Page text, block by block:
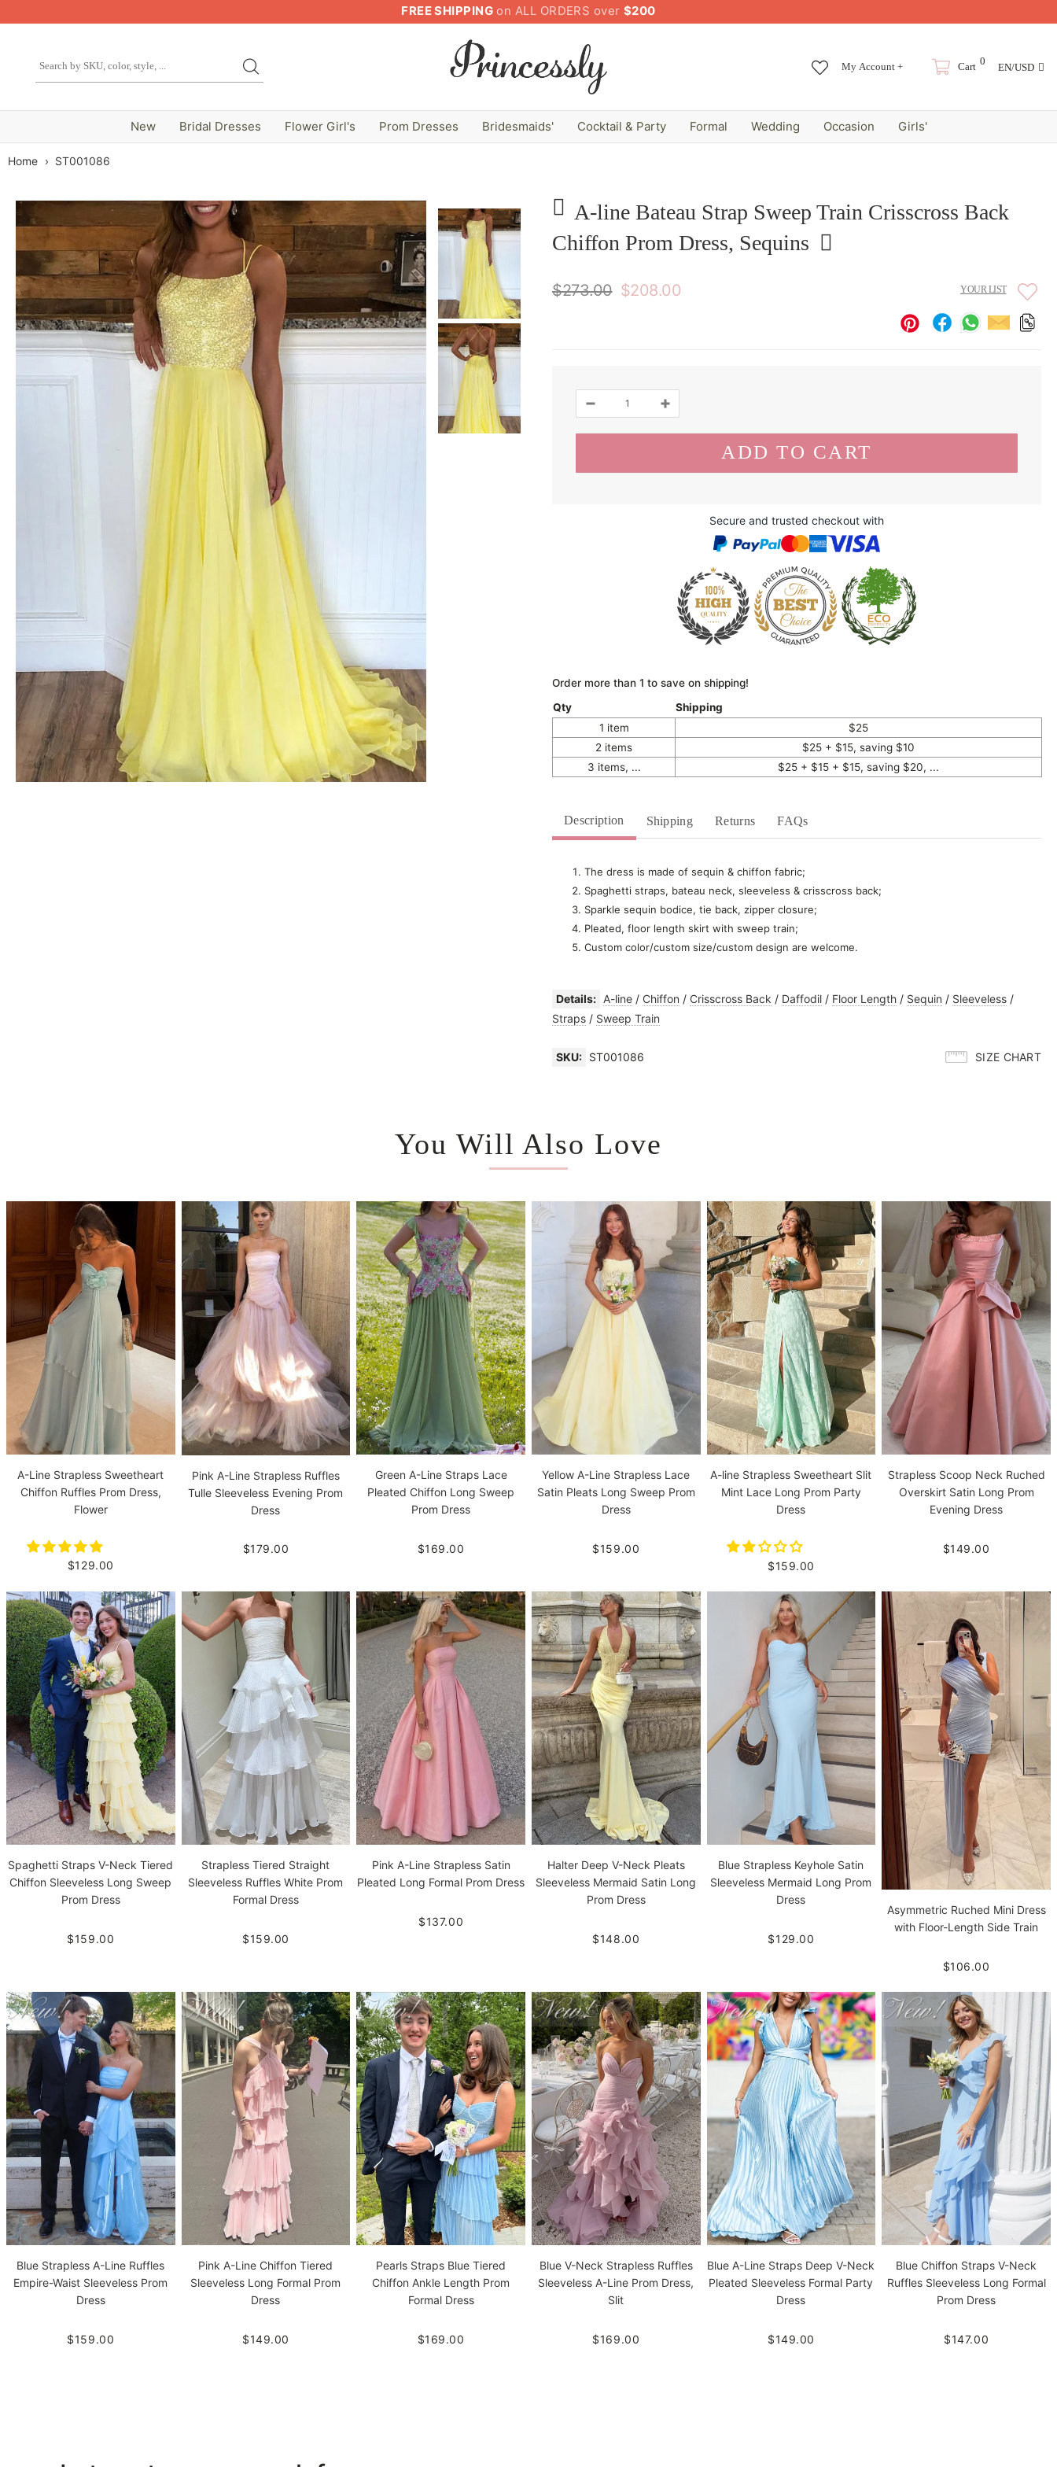
FREE SHIPPING on ALL ORDERS over$200
My Account + Cart 0 EN/USD
New Bridal Dresses Flower Girl's Prom Dresses Bridesmaids' Cocktail & Party Formal Wedding Occasion Girls'
Home › ST001086
A-line Bateau Strap Sweep Train Crisscross Back
Chiffon Prom Dress, Sequins
$273.00 $208.00 YOUR LIST
Secure and trusted checkout with
Order more than 1 to save on shipping!
Qty
Shipping
1 item
$25
2 items
$25 + $15, saving $10
3 items, ...
$25 + $15 + $15, saving $20, ...
Description Shipping Returns FAQs
The dress is made of sequin & chiffon fabric;
Spaghetti straps, bateau neck, sleeveless & crisscross back;
Sparkle sequin bodice, tie back, zipper closure;
Pleated, floor length skirt with sweep train;
Custom color/custom size/custom design are welcome.
Details: A-line / Chiffon / Crisscross Back / Daffodil / Floor Length / Sequin / Sleeveless /
Straps / Sweep Train
SKU: ST001086 SIZE CHART
You Will Also Love
A-Line Strapless Sweetheart
Chiffon Ruffles Prom Dress,
Flower
$129.00
Pink A-Line Strapless Ruffles
Tulle Sleeveless Evening Prom
Dress
$179.00
Green A-Line Straps Lace
Pleated Chiffon Long Sweep
Prom Dress
$169.00
Yellow A-Line Strapless Lace
Satin Pleats Long Sweep Prom
Dress
$159.00
A-line Strapless Sweetheart Slit
Mint Lace Long Prom Party
Dress
$159.00
Strapless Scoop Neck Ruched
Overskirt Satin Long Prom
Evening Dress
$149.00
Spaghetti Straps V-Neck Tiered
Chiffon Sleeveless Long Sweep
Prom Dress
$159.00
Strapless Tiered Straight
Sleeveless Ruffles White Prom
Formal Dress
$159.00
Pink A-Line Strapless Satin
Pleated Long Formal Prom Dress
$137.00
Halter Deep V-Neck Pleats
Sleeveless Mermaid Satin Long
Prom Dress
$148.00
Blue Strapless Keyhole Satin
Sleeveless Mermaid Long Prom
Dress
$129.00
Asymmetric Ruched Mini Dress
with Floor-Length Side Train
$106.00
Blue Strapless A-Line Ruffles
Empire-Waist Sleeveless Prom
Dress
$159.00
Pink A-Line Chiffon Tiered
Sleeveless Long Formal Prom
Dress
$149.00
Pearls Straps Blue Tiered
Chiffon Ankle Length Prom
Formal Dress
$169.00
Blue V-Neck Strapless Ruffles
Sleeveless A-Line Prom Dress,
Slit
$169.00
Blue A-Line Straps Deep V-Neck
Pleated Sleeveless Formal Party
Dress
$149.00
Blue Chiffon Straps V-Neck
Ruffles Sleeveless Long Formal
Prom Dress
$147.00